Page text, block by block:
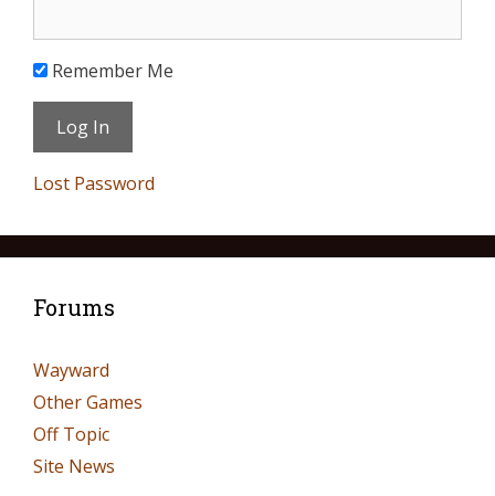
Remember Me
Lost Password
Forums
Wayward
Other Games
Off Topic
Site News